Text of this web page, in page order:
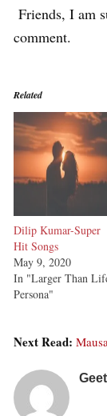
Friends, I am
comment.
Related
Dilip Kumar-Super
Hit Songs
May 9, 2020
In "Larger Than
Persona"
Next Read: